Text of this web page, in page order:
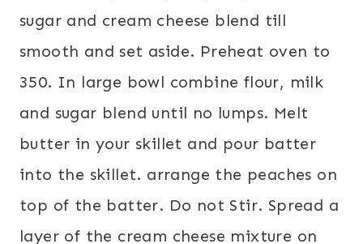
sugar and cream cheese blend till
smooth and set aside. Preheat oven to
350. In large bowl combine flour, milk
and sugar blend until no lumps. Melt
butter in your skillet and pour batter
into the skillet. arrange the peaches on
top of the batter. Do not Stir. Spread a
layer of the cream cheese mixture on